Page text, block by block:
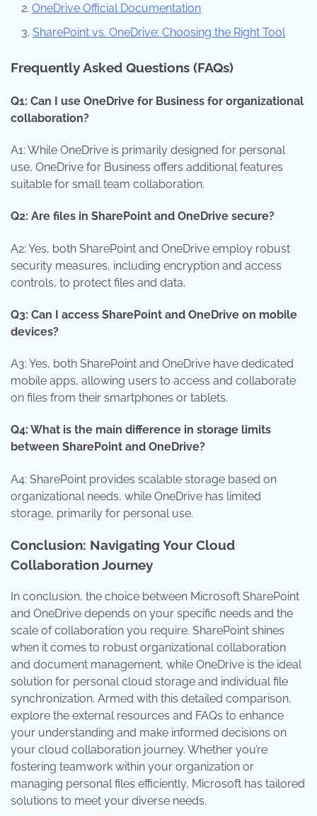
OneDrive Official Documentation
SharePoint vs. OneDrive: Choosing the Right Tool
Frequently Asked Questions (FAQs)
Q1: Can I use OneDrive for Business for organizational
collaboration?
A1: While OneDrive is primarily designed for personal
use, OneDrive for Business offers additional features
suitable for small team collaboration.
Q2: Are files in SharePoint and OneDrive secure?
A2: Yes, both SharePoint and OneDrive employ robust
security measures, including encryption and access
controls, to protect files and data.
Q3: Can I access SharePoint and OneDrive on mobile
devices?
A3: Yes, both SharePoint and OneDrive have dedicated
mobile apps, allowing users to access and collaborate
on files from their smartphones or tablets.
Q4: What is the main difference in storage limits
between SharePoint and OneDrive?
A4: SharePoint provides scalable storage based on
organizational needs, while OneDrive has limited
storage, primarily for personal use.
Conclusion: Navigating Your Cloud
Collaboration Journey
In conclusion, the choice between Microsoft SharePoint
and OneDrive depends on your specific needs and the
scale of collaboration you require. SharePoint shines
when it comes to robust organizational collaboration
and document management, while OneDrive is the ideal
solution for personal cloud storage and individual file
synchronization. Armed with this detailed comparison,
explore the external resources and FAQs to enhance
your understanding and make informed decisions on
your cloud collaboration journey. Whether you’re
fostering teamwork within your organization or
managing personal files efficiently, Microsoft has tailored
solutions to meet your diverse needs.